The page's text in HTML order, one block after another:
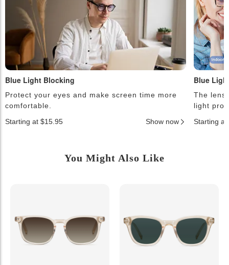
Blue Light Blocking
Protect your eyes and make screen time more
comfortable.
Starting at $15.95
Show now
Blue
The
light
Starting at
You Might Also Like